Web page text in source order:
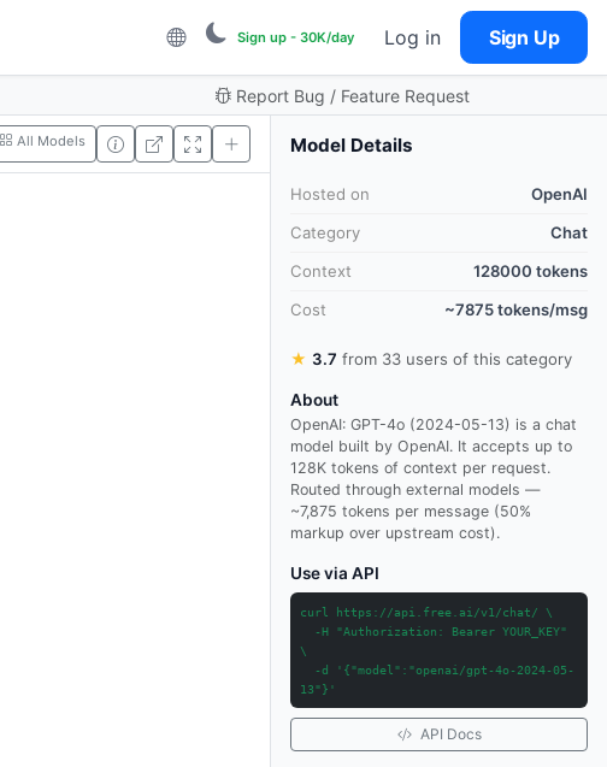
Sign up - 30K/day Log in Sign Up
Report Bug / Feature Request
All Models Model Details
Hosted on
OpenAI
Category
Chat
Context
128000 tokens
Cost
~7875 tokens/msg
★ 3.7 from 33 users of this category
About
OpenAI: GPT-4o (2024-05-13) is a chat
model built by OpenAI. It accepts up to
128K tokens of context per request.
Routed through external models —
~7,875 tokens per message (50%
markup over upstream cost).
Use via API
curl https://api.free.ai/v1/chat/ \
-H "Authorization: Bearer YOUR_KEY"
\
-d '{"model":"openai/gpt-4o-2024-05-
13"}'
API Docs